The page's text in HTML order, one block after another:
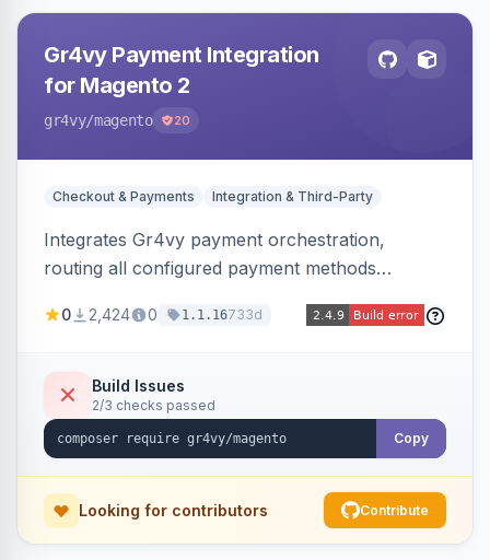
Gr4vy Payment Integration
for Magento 2
gr4vy/magento 20
Checkout & Payments Integration & Third-Party
Integrates Gr4vy payment orchestration,
routing all configured payment methods
Magento backend.
0 2,424 0 1.1.16733d
Build Issues
2/3 checks passed
Copy
Looking for contributors Contribute